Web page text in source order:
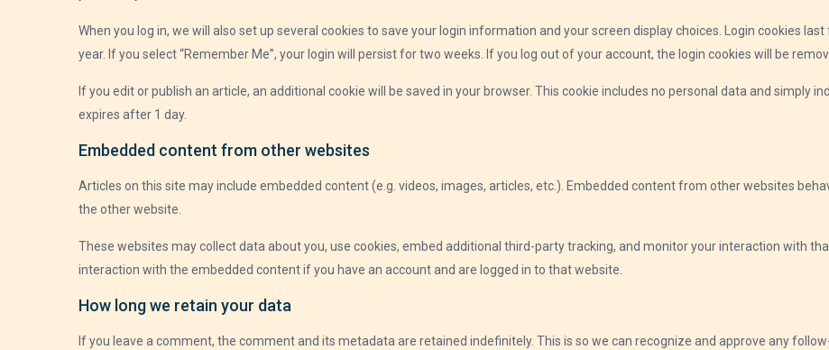
When you log in, we will also set up several cookies to save your login information and your screen display choices. Login cookies
year. If you select “Remember Me”, your login will persist for two weeks. If you log out of your account, the login cookies will be
If you edit or publish an article, an additional cookie will be saved in your browser. This cookie includes no personal data and simply
expires after 1 day.
Embedded content from other websites
Articles on this site may include embedded content (e.g. videos, images, articles, etc.). Embedded content from other websites
the other website.
These websites may collect data about you, use cookies, embed additional third-party tracking, and monitor your interaction with
interaction with the embedded content if you have an account and are logged in to that website.
How long we retain your data
If you leave a comment, the comment and its metadata are retained indefinitely. This is so we can recognize and approve any